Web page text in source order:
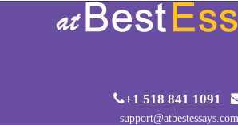
+1 518 841 1091
support@atbestessays.com